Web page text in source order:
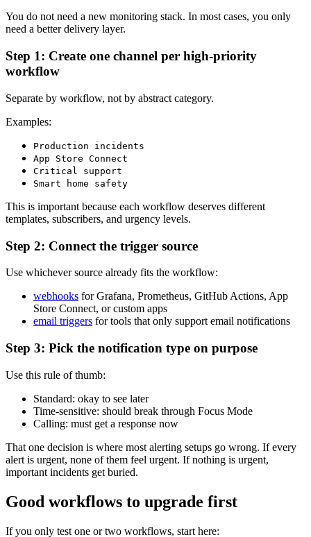
You do not need a new monitoring stack. In most cases, you only
need a better delivery layer.
Step 1: Create one channel per high-priority
workflow
Separate by workflow, not by abstract category.
Examples:
Production incidents
App Store Connect
Critical support
Smart home safety
This is important because each workflow deserves different
templates, subscribers, and urgency levels.
Step 2: Connect the trigger source
Use whichever source already fits the workflow:
webhooks for Grafana, Prometheus, GitHub Actions, App
Store Connect, or custom apps
email triggers for tools that only support email notifications
Step 3: Pick the notification type on purpose
Use this rule of thumb:
Standard: okay to see later
Time-sensitive: should break through Focus Mode
Calling: must get a response now
That one decision is where most alerting setups go wrong. If every
alert is urgent, none of them feel urgent. If nothing is urgent,
important incidents get buried.
Good workflows to upgrade first
If you only test one or two workflows, start here: